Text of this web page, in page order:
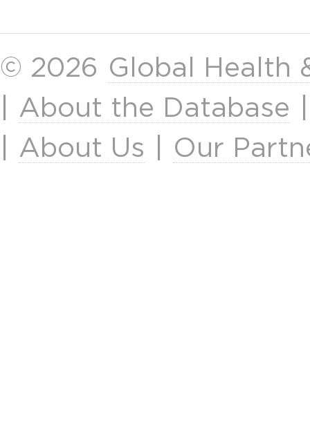
© 2026 Global Health
About the Database
About Us Our